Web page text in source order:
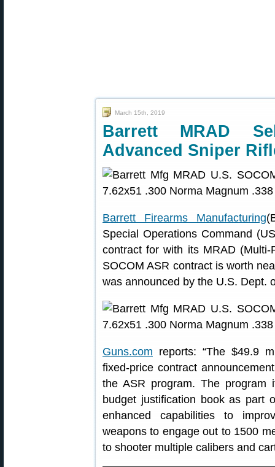
March 15th, 2019
Barrett MRAD
Advanced Sniper
Barrett Firearms Manufacturing
Special Operations Command
contract for with its MRAD
SOCOM ASR contract is worth
was announced by the U.S. Dept.
Guns.com reports: “The $49.9
fixed-price contract
the ASR program. The program
budget justification book as part
enhanced capabilities to
weapons to engage out to 1500
to shooter multiple calibers and